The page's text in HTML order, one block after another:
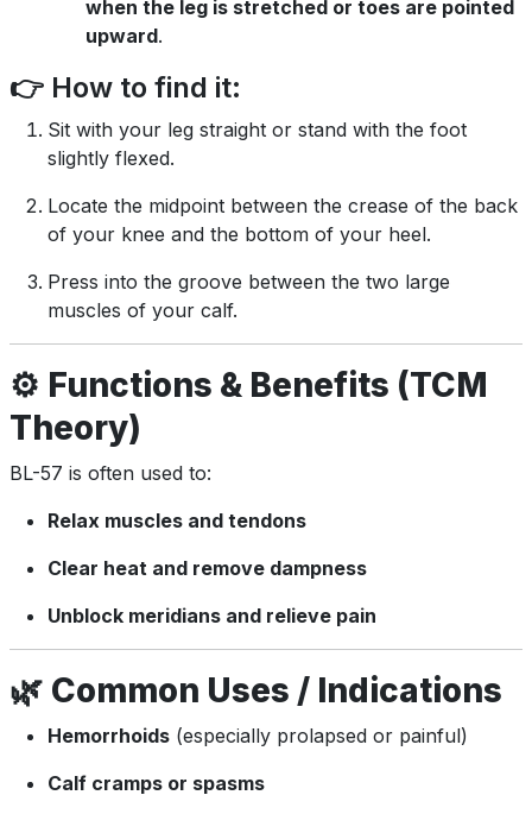
when the leg is stretched or toes are pointed
upward.
👉 How to find it:
Sit with your leg straight or stand with the foot
slightly flexed.
Locate the midpoint between the crease of the back
of your knee and the bottom of your heel.
Press into the groove between the two large
muscles of your calf.
⚙️ Functions & Benefits (TCM
Theory)
BL-57 is often used to:
Relax muscles and tendons
Clear heat and remove dampness
Unblock meridians and relieve pain
🌿 Common Uses / Indications
Hemorrhoids (especially prolapsed or painful)
Calf cramps or spasms